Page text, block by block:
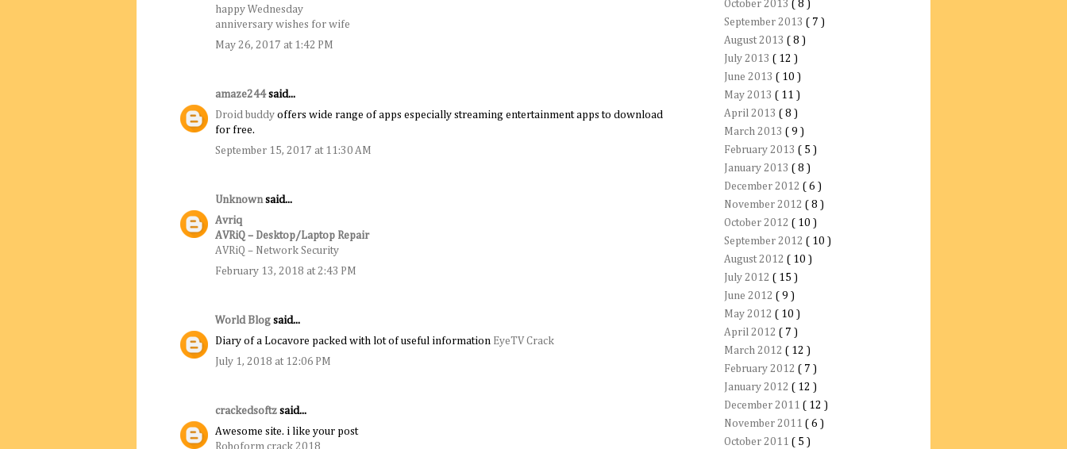
happy Wednesday
anniversary wishes for wife
May 26, 2017 at 1:42 PM
amaze244said...
Droid buddy offers wide range of apps especially streaming entertainment apps to download
for free.
September 15, 2017 at 11:30 AM
Unknown said...
Avriq
AVRiQ – Desktop/Laptop Repair
AVRiQ – Network Security
February 13, 2018 at 2:43 PM
World Blog said...
Diary of a Locavore packed with lot of useful information EyeTV Crack
July 1, 2018 at 12:06 PM
crackedsoftz said...
Awesome site. i like your post
Roboform crack 2018
October 2013 ( 8 )
September 2013 ( 7 )
August 2013 ( 8 )
July 2013 ( 12 )
June 2013 ( 10 )
May 2013 ( 11 )
April 2013 ( 8 )
March 2013 ( 9 )
February 2013 ( 5 )
January 2013 ( 8 )
December 2012 ( 6 )
November 2012 ( 8 )
October 2012 ( 10 )
September 2012 ( 10 )
August 2012 ( 10 )
July 2012 ( 15 )
June 2012 ( 9 )
May 2012 ( 10 )
April 2012 ( 7 )
March 2012 ( 12 )
February 2012 ( 7 )
January 2012 ( 12 )
December 2011 ( 12 )
November 2011 ( 6 )
October 2011 ( 5 )